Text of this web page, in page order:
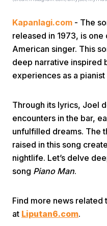
Kapanlagi.com - The
released in 1973, is
American singer. This
deep narrative inspired
experiences as a pianist
Through its lyrics, Joel
encounters in the bar,
unfulfilled dreams. The
raised in this song
nightlife. Let’s delve
song Piano Man.
Find more news related
at Liputan6.com.